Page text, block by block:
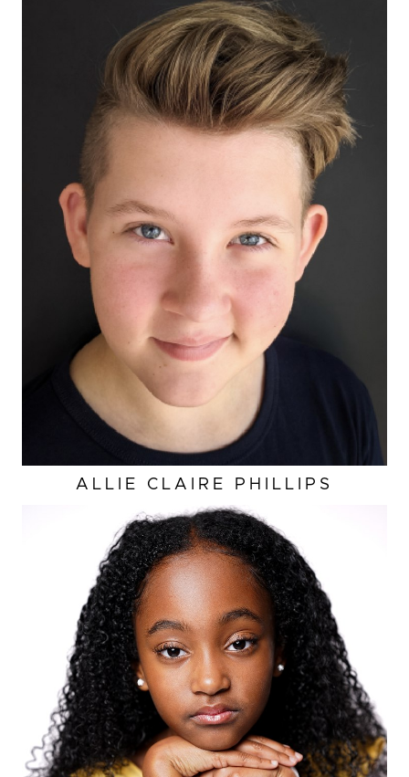
ALLIE CLAIRE PHILLIPS
HEIGHT 4'3"
EYES DARK BROWN
HAIR BLACK
BUST 23.5”
WAIST 22.5"